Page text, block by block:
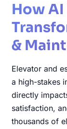
How
&
Elevator and
a high-stakes
directly
satisfaction,
thousands of